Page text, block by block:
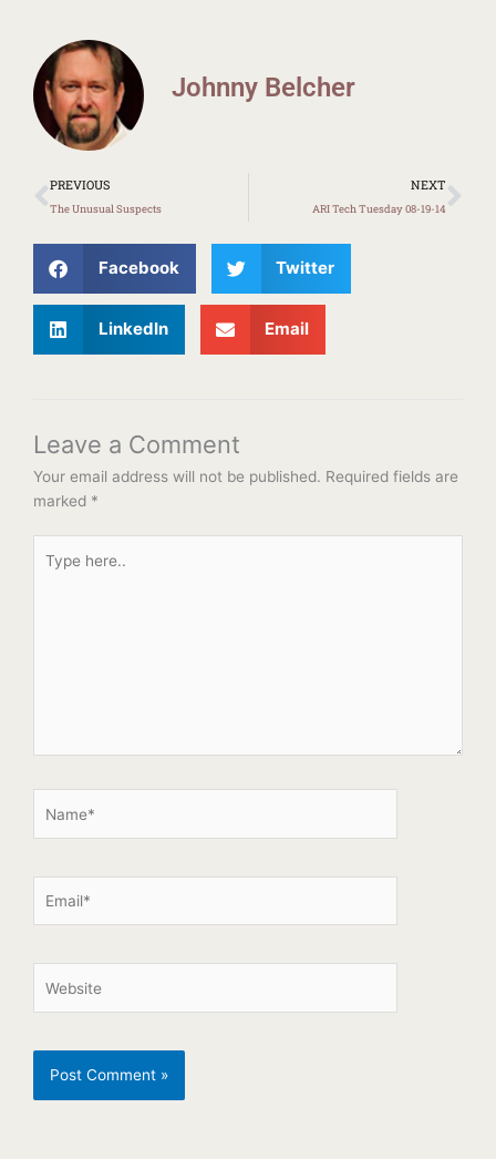
Johnny Belcher
Prev
PREVIOUS
The Unusual Suspects
NEXT
ARI Tech Tuesday 08-19-14
Facebook Twitter
LinkedIn Email
Leave a Comment
Your email address will not be published. Required fields are
marked *